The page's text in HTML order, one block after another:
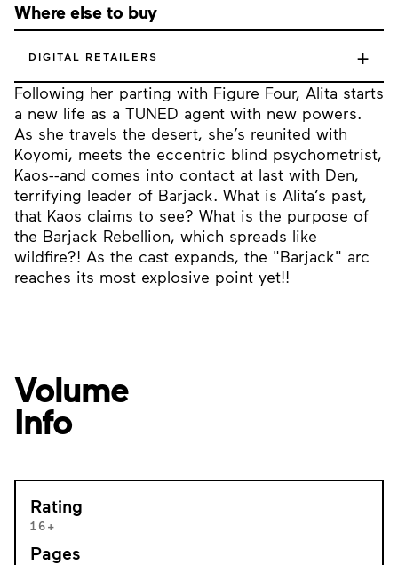
Following her parting with Figure Four, Alita starts
a new life as a TUNED agent with new powers.
As she travels the desert, she’s reunited with
Koyomi, meets the eccentric blind psychometrist,
Kaos--and comes into contact at last with Den,
terrifying leader of Barjack. What is Alita’s past,
that Kaos claims to see? What is the purpose of
the Barjack Rebellion, which spreads like
wildfire?! As the cast expands, the "Barjack" arc
reaches its most explosive point yet!!
Where else to buy
DIGITAL RETAILERS +
Volume
Info
Rating
16+
Pages